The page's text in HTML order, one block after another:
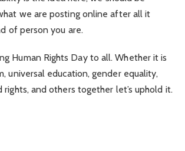
we are posting online after all it
of person you are.
Human Rights Day to all. Whether it is
universal education, gender equality,
rights, and others together let’s uphold it.